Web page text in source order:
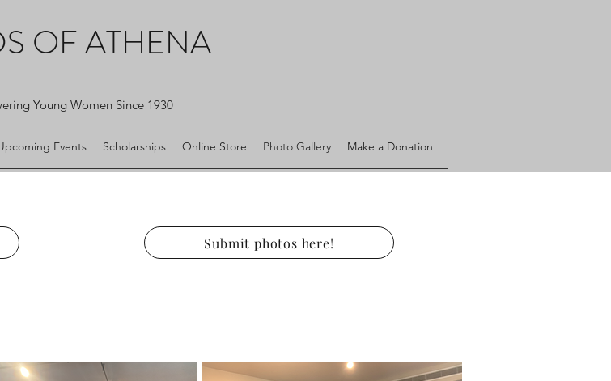
OF ATHENA
Young Women Since 1930
Events Scholarships Online Store Photo Gallery Make a Donation
Submit photos here!